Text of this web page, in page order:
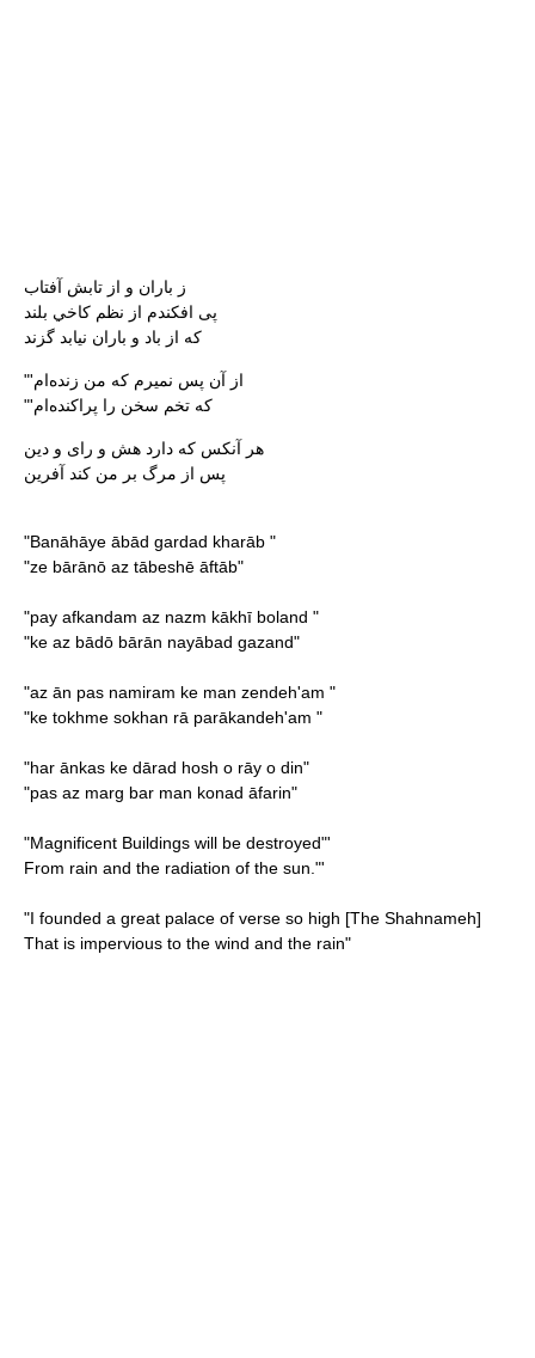
ز باران و از تابش آفتاب
پى افكندم از نظم كاخي بلند
كه از باد و باران نيابد گزند
"'از آن پس نميرم كه من زنده‌ام
"'كه تخم سخن را پراكنده‌ام
هر آنكس كه دارد هش و راى و دين
پس از مرگ بر من كند آفرين
"Banāhāye ābād gardad kharāb "
"ze bārānō az tābeshē āftāb"
"pay afkandam az nazm kākhī boland "
"ke az bādō bārān nayābad gazand"
"az ān pas namiram ke man zendeh'am "
"ke tokhme sokhan rā parākandeh'am "
"har ānkas ke dārad hosh o rāy o din"
"pas az marg bar man konad āfarin"
"Magnificent Buildings will be destroyed"'
From rain and the radiation of the sun."'
"I founded a great palace of verse so high [The Shahnameh]
That is impervious to the wind and the rain"